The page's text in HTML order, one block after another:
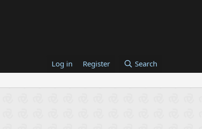
Log in Register Search